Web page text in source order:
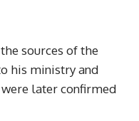
sources of the
his ministry and
later confirmed